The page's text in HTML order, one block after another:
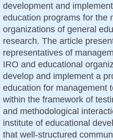
development and
education programs for the
organizations of general
research. The article
representatives of
IRO and educational
develop and implement a
education for management
within the framework of
and methodological
institute of educational
that well-structured